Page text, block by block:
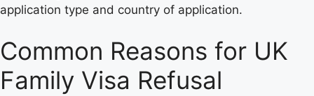
application type and country of application.
Common Reasons for UK
Family Visa Refusal